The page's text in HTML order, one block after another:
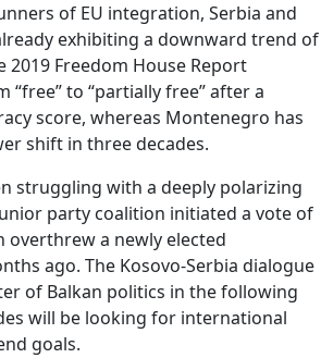
of EU integration, Serbia and
exhibiting a downward trend of
2019 Freedom House Report
“free” to “partially free” after a
score, whereas Montenegro has
shift in three decades.
struggling with a deeply polarizing
party coalition initiated a vote of
overthrew a newly elected
ago. The Kosovo-Serbia dialogue
of Balkan politics in the following
will be looking for international
goals.